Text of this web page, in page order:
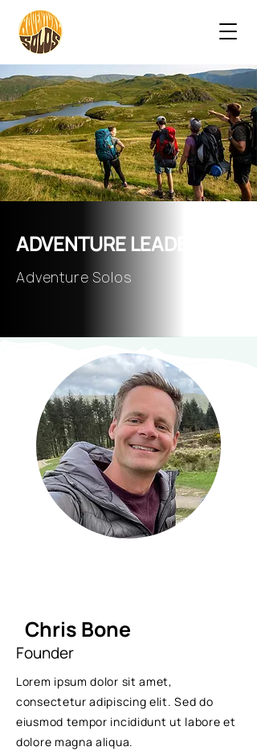
ADVENTURE LEADERS
Adventure Solos
Chris Bone
Founder
Lorem ipsum dolor sit amet,
consectetur adipiscing elit. Sed do
eiusmod tempor incididunt ut labore et
dolore magna aliqua.